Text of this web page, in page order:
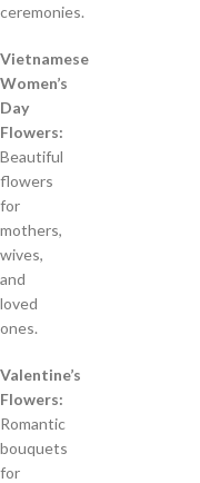
ceremonies.
Vietnamese
Women’s
Day
Flowers:
Beautiful
flowers
for
mothers,
wives,
and
loved
ones.
Valentine’s
Flowers:
Romantic
bouquets
for